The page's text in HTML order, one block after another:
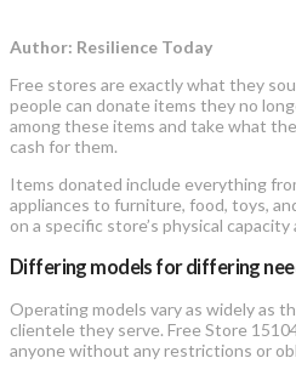
Author: Resilience Today
Free stores are exactly what they
people can donate items they no
among these items and take what
cash for them.
Items donated include everything
appliances to furniture, food, toys,
on a specific store’s physical capacity
Differing models for differing
Operating models vary as widely as
clientele they serve. Free Store
anyone without any restrictions or